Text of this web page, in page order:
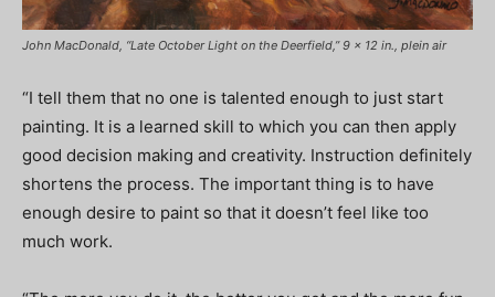
John MacDonald, “Late October Light on the Deerfield,” 9 x 12 in., plein air
“I tell them that no one is talented enough to just start
painting. It is a learned skill to which you can then apply
good decision making and creativity. Instruction definitely
shortens the process. The important thing is to have
enough desire to paint so that it doesn’t feel like too
much work.